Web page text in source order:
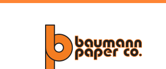
Skip to main content